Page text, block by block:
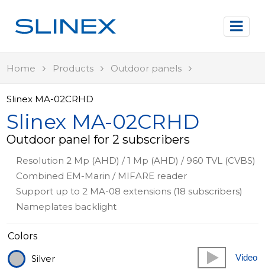
Home Products Outdoor panels
Slinex MA-02CRHD
Slinex MA-02CRHD
Outdoor panel for 2 subscribers
Resolution 2 Mp (AHD) / 1 Mp (AHD) / 960 TVL (CVBS)
Combined EM-Marin / MIFARE reader
Support up to 2 MA-08 extensions (18 subscribers)
Nameplates backlight
Colors
Silver
Video